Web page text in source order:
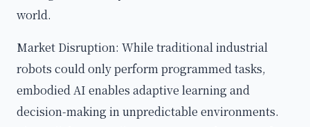
world.
Market Disruption: While traditional industrial
robots could only perform programmed tasks,
embodied AI enables adaptive learning and
decision-making in unpredictable environments.